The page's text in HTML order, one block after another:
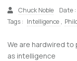
Chuck Noble Date
Tags : Intelligence ,
We are hardwired
as intelligence